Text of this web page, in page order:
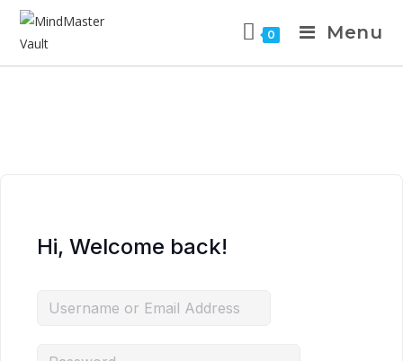
0 Menu
Hi, Welcome back!